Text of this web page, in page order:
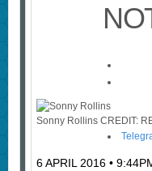
Sonny Rollins CREDIT:
6 APRIL 2016 •